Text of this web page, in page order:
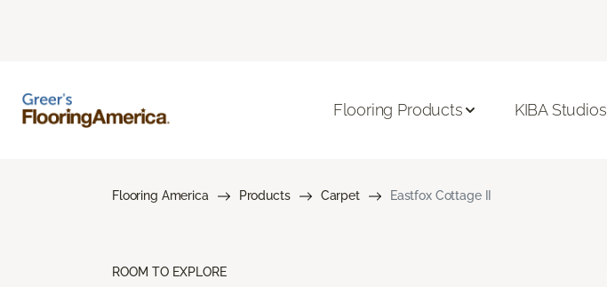
Flooring Products KIBA Studios
Flooring America Products Carpet Eastfox Cottage II
ROOM TO EXPLORE